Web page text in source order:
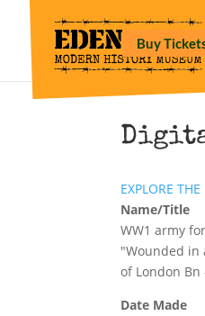
Buy
EXPLORE
Name/Title
WW1 army
"Wounded in
of London
Date Made